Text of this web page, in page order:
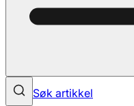
Søk artikkel